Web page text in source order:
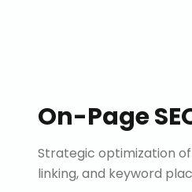
On-Page
Strategic optimization
linking, and keyword